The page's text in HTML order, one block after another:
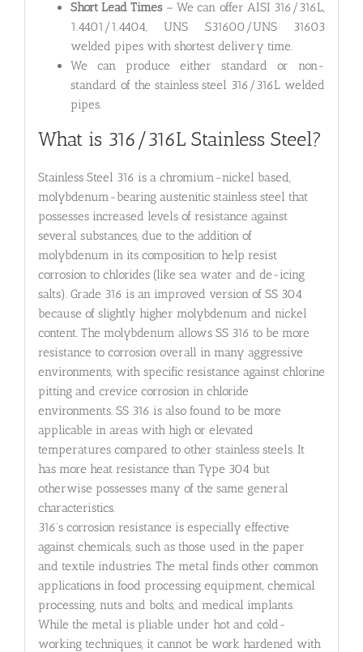
Short Lead Times– We can offer AISI 316/316L,
1.4401/1.4404, UNS S31600/UNS 31603
welded pipes with shortest delivery time.
We can produce either standard or non-
standard of the stainless steel 316/316L welded
pipes.
What is 316/316L Stainless Steel?
Stainless Steel 316 is a chromium-nickel based,
molybdenum-bearing austenitic stainless steel that
possesses increased levels of resistance against
several substances, due to the addition of
molybdenum in its composition to help resist
corrosion to chlorides (like sea water and de-icing
salts). Grade 316 is an improved version of SS 304
because of slightly higher molybdenum and nickel
content. The molybdenum allows SS 316 to be more
resistance to corrosion overall in many aggressive
environments, with specific resistance against chlorine
pitting and crevice corrosion in chloride
environments. SS 316 is also found to be more
applicable in areas with high or elevated
temperatures compared to other stainless steels. It
has more heat resistance than Type 304 but
otherwise possesses many of the same general
characteristics.
316’s corrosion resistance is especially effective
against chemicals, such as those used in the paper
and textile industries. The metal finds other common
applications in food processing equipment, chemical
processing, nuts and bolts, and medical implants.
While the metal is pliable under hot and cold-
working techniques, it cannot be work hardened with